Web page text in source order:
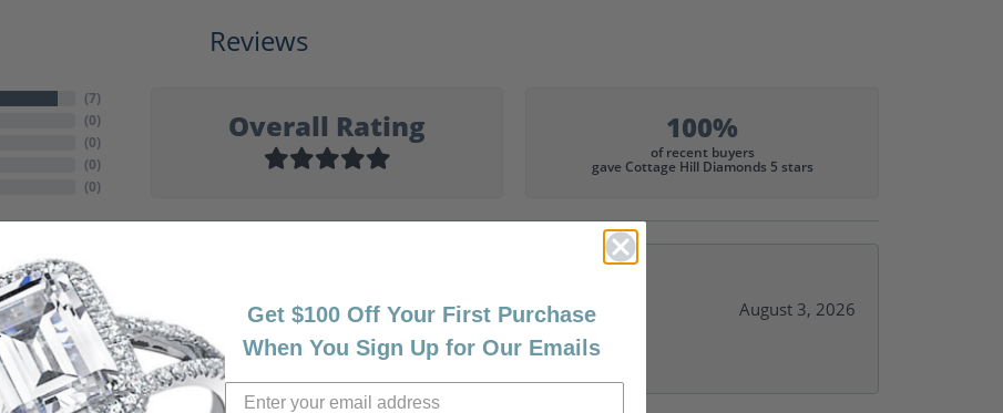
Reviews
(7)
(0)
(0)
(0)
(0)
Overall Rating 100%
of recent buyers
gave Cottage Hill Diamonds 5 stars
August 3, 2026
Get $100 Off Your First Purchase
When You Sign Up for Our Emails